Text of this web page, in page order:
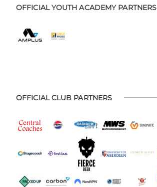
OFFICIAL YOUTH ACADEMY PARTNERS
OFFICIAL CLUB PARTNERS